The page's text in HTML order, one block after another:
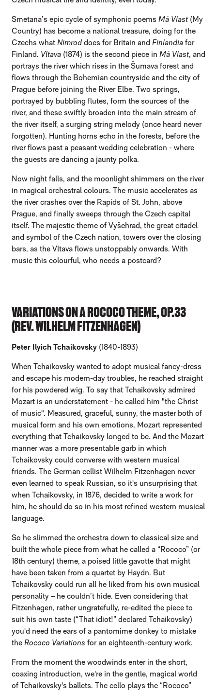
Smetana’s epic cycle of symphonic poems Má Vlast (My
Country) has become a national treasure, doing for the
Czechs what Nimrod does for Britain and Finlandia for
Finland. Vltava (1874) is the second piece in Má Vlast, and
portrays the river which rises in the Šumava forest and
flows through the Bohemian countryside and the city of
Prague before joining the River Elbe. Two springs,
portrayed by bubbling flutes, form the sources of the
river, and these swiftly broaden into the main stream of
the river itself, a surging string melody (once heard never
forgotten). Hunting horns echo in the forests, before the
river flows past a peasant wedding celebration - where
the guests are dancing a jaunty polka.
Now night falls, and the moonlight shimmers on the river
in magical orchestral colours. The music accelerates as
the river crashes over the Rapids of St. John, above
Prague, and finally sweeps through the Czech capital
itself. The majestic theme of Vyšehrad, the great citadel
and symbol of the Czech nation, towers over the closing
bars, as the Vltava flows unstoppably onwards. With
music this colourful, who needs a postcard?
VARIATIONS ON A ROCOCO THEME, OP.33
(REV. WILHELM FITZENHAGEN)
Peter Ilyich Tchaikovsky (1840-1893)
When Tchaikovsky wanted to adopt musical fancy-dress
and escape his modern-day troubles, he reached straight
for his powdered wig. To say that Tchaikovsky admired
Mozart is an understatement - he called him "the Christ
of music". Measured, graceful, sunny, the master both of
musical form and his own emotions, Mozart represented
everything that Tchaikovsky longed to be. And the Mozart
manner was a more presentable garb in which
Tchaikovsky could converse with western musical
friends. The German cellist Wilhelm Fitzenhagen never
even learned to speak Russian, so it's unsurprising that
when Tchaikovsky, in 1876, decided to write a work for
him, he should do so in his most refined western musical
language.
So he slimmed the orchestra down to classical size and
built the whole piece from what he called a “Rococo” (or
18th century) theme, a poised little gavotte that might
have been taken from a quartet by Haydn. But
Tchaikovsky could run all he liked from his own musical
personality – he couldn’t hide. Even considering that
Fitzenhagen, rather ungratefully, re-edited the piece to
suit his own taste (“That idiot!” declared Tchaikovsky)
you'd need the ears of a pantomime donkey to mistake
the Rococo Variations for an eighteenth-century work.
From the moment the woodwinds enter in the short,
coaxing introduction, we're in the gentle, magical world
of Tchaikovsky's ballets. The cello plays the “Rococo”